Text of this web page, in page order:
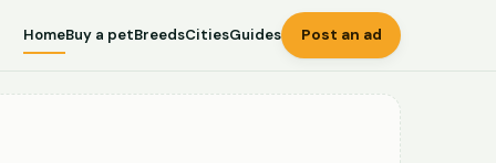
HomeBuy a petBreedsCitiesGuides Post an ad